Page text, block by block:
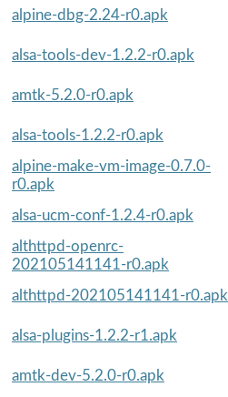
alpine-dbg-2.24-r0.apk
alsa-tools-dev-1.2.2-r0.apk
amtk-5.2.0-r0.apk
alsa-tools-1.2.2-r0.apk
alpine-make-vm-image-0.7.0-
r0.apk
alsa-ucm-conf-1.2.4-r0.apk
althttpd-openrc-
202105141141-r0.apk
althttpd-202105141141-r0.apk
alsa-plugins-1.2.2-r1.apk
amtk-dev-5.2.0-r0.apk